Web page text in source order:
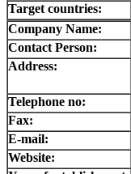
Target countries:
Company Name:
Contact Person:
Address:
Telephone no:
Fax:
E-mail:
Website: